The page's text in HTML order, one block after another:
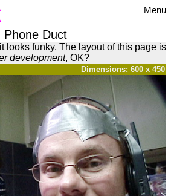
Menu
Phone Duct
looks funky. The layout of this page is
development, OK?
Dimensions: 600 x 450